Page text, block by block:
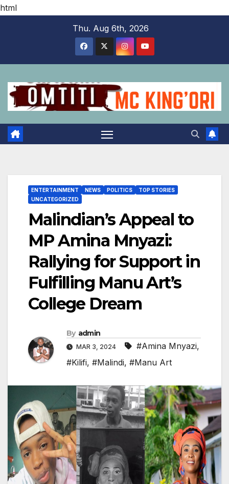
html
Thu. Aug 6th, 2026
ENTERTAINMENT NEWS POLITICS
TOP STORIES
UNCATEGORIZED
Malindian’s Appeal to
MP Amina Mnyazi:
Rallying for Support in
Fulfilling Manu Art’s
College Dream
By admin
MAR 3, 2024 #Amina Mnyazi,
#Kilifi, #Malindi, #Manu Art